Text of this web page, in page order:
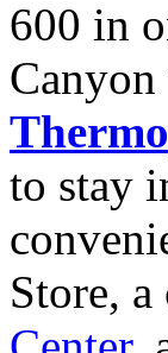
600 in
Canyon
to stay
Store,